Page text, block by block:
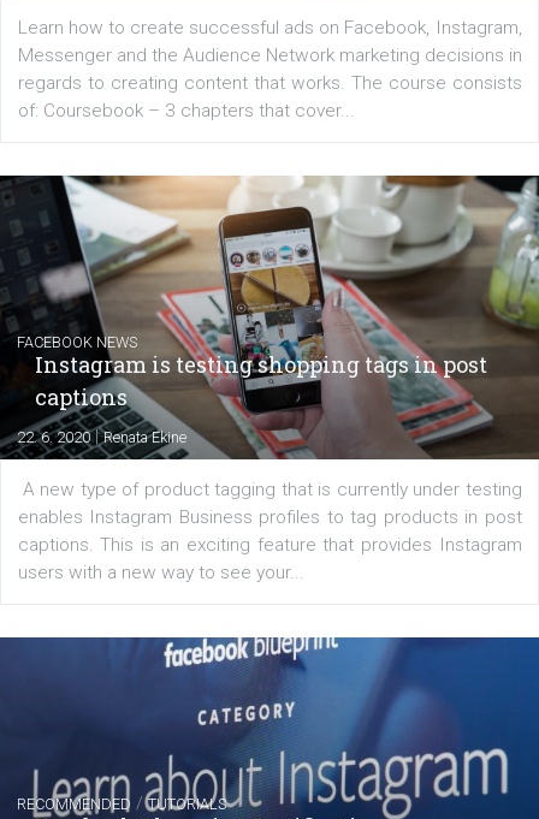
platform We Speak Digital was launched to support...
EDUCATION
Creating successful Facebook ads
6. 7. 2020|NewsFeed.ORG
Learn how to create successful ads on Facebook,
regards to creating content that works. The course
of: Coursebook – 3 chapters that cover...
FACEBOOK NEWS